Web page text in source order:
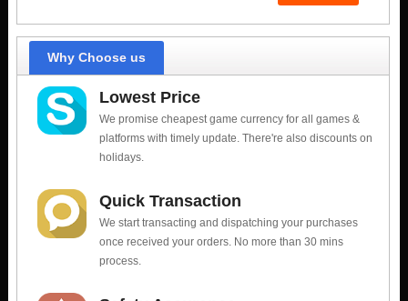
Why Choose us
Lowest Price
We promise cheapest game currency for all games &
platforms with timely update. There're also discounts on
holidays.
Quick Transaction
We start transacting and dispatching your purchases
once received your orders. No more than 30 mins
process.